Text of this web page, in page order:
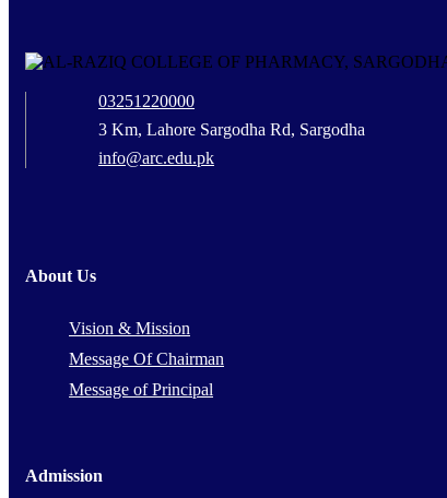
03251220000
3 Km, Lahore Sargodha Rd, Sargodha
info@arc.edu.pk
About Us
Vision & Mission
Message Of Chairman
Message of Principal
Admission